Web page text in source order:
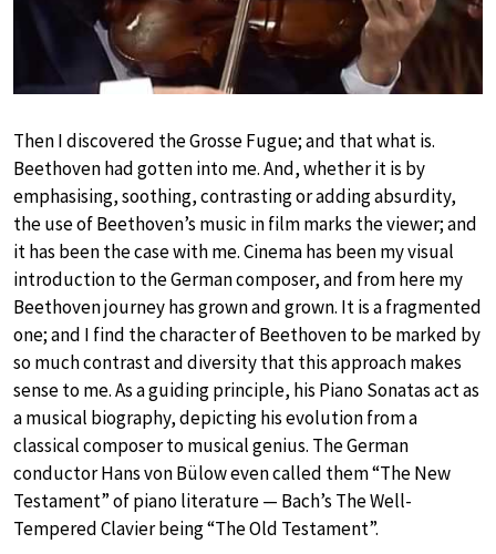
Then I discovered the Grosse Fugue; and that what is.
Beethoven had gotten into me. And, whether it is by
emphasising, soothing, contrasting or adding absurdity,
the use of Beethoven’s music in film marks the viewer; and
it has been the case with me. Cinema has been my visual
introduction to the German composer, and from here my
Beethoven journey has grown and grown. It is a fragmented
one; and I find the character of Beethoven to be marked by
so much contrast and diversity that this approach makes
sense to me. As a guiding principle, his Piano Sonatas act as
a musical biography, depicting his evolution from a
classical composer to musical genius. The German
conductor Hans von Bülow even called them “The New
Testament” of piano literature — Bach’s The Well-
Tempered Clavier being “The Old Testament”.